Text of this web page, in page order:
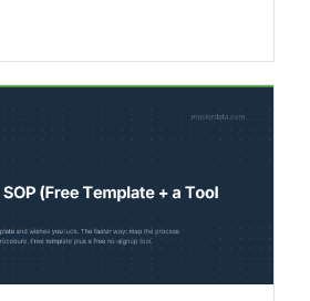
KEEP CHASING THE ALGORITHM